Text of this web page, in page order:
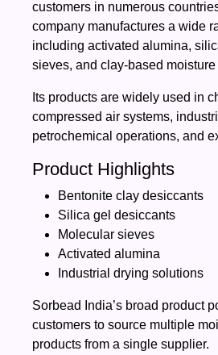
customers in numerous
company manufactures a wide
including activated alumina,
sieves, and clay-based
Its products are widely used in
compressed air systems,
petrochemical operations, and
Product Highlights
Bentonite clay desiccants
Silica gel desiccants
Molecular sieves
Activated alumina
Industrial drying solutions
Sorbead India’s broad product
customers to source multiple
products from a single supplier.